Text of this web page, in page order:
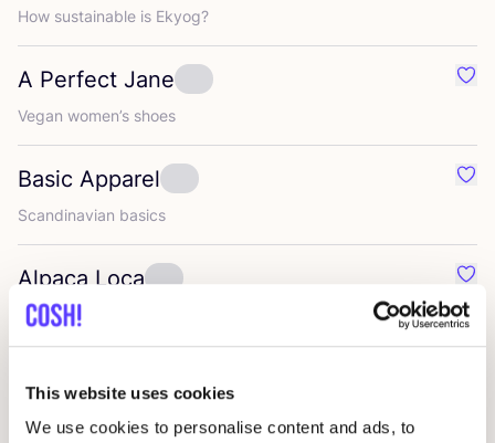
This website uses cookies
We use cookies to personalise content and ads, to
How sustainable is Ekyog?
A Perfect Jane
Vegan women’s shoes
Basic Apparel
Scandinavian basics
Alpaca Loca
Ethical scarves and hats